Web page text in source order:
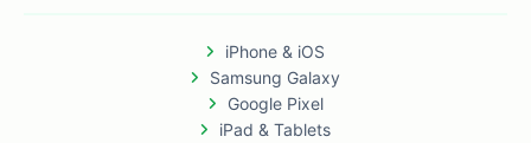
iPhone & iOS
Samsung Galaxy
Google Pixel
iPad & Tablets